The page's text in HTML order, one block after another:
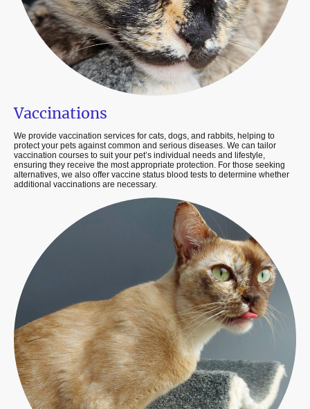
Vaccinations
We provide vaccination services for cats, dogs, and rabbits, helping to
protect your pets against common and serious diseases. We can tailor
vaccination courses to suit your pet’s individual needs and lifestyle,
ensuring they receive the most appropriate protection. For those seeking
alternatives, we also offer vaccine status blood tests to determine whether
additional vaccinations are necessary.